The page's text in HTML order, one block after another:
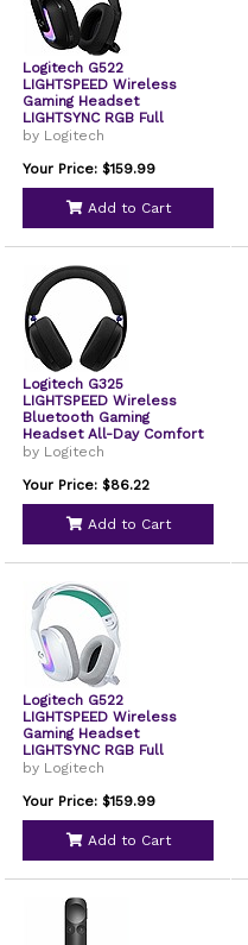
Logitech G522
LIGHTSPEED Wireless
Gaming Headset
LIGHTSYNC RGB Full
Bandwidth Mic Advanced
Connectivity with
LIGHTSPEED Bluetooth
Black 981001491
by Logitech
Your Price: $159.99
Add to Cart
Logitech G325
LIGHTSPEED Wireless
Bluetooth Gaming
Headset All-Day Comfort
Built-In Mic with Noise
Switch Black
by Logitech
Your Price: $86.22
Add to Cart
Logitech G522
LIGHTSPEED Wireless
Gaming Headset
LIGHTSYNC RGB Full
Bandwidth Mic Advanced
Connectivity with
LIGHTSPEED Bluetooth
White 981001517
by Logitech
Your Price: $159.99
Add to Cart